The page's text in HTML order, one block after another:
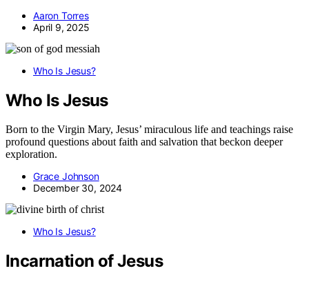
Aaron Torres
April 9, 2025
Who Is Jesus?
Who Is Jesus
Born to the Virgin Mary, Jesus’ miraculous life and teachings raise
profound questions about faith and salvation that beckon deeper
exploration.
Grace Johnson
December 30, 2024
Who Is Jesus?
Incarnation of Jesus